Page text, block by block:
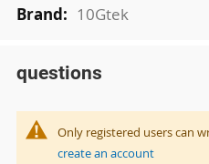
10Gtek
questions
Only registered users can
create an account